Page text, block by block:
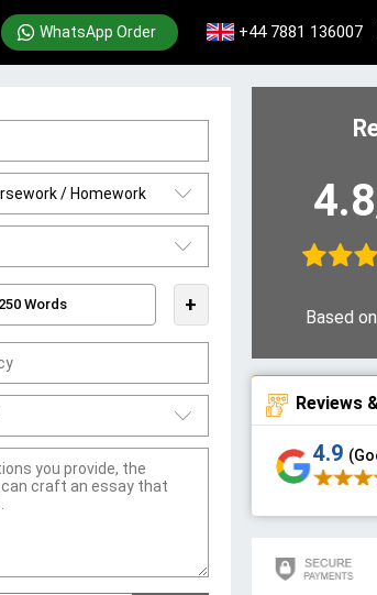
WhatsApp Order +44 7881 136007
+
Based on
Reviews
4.9